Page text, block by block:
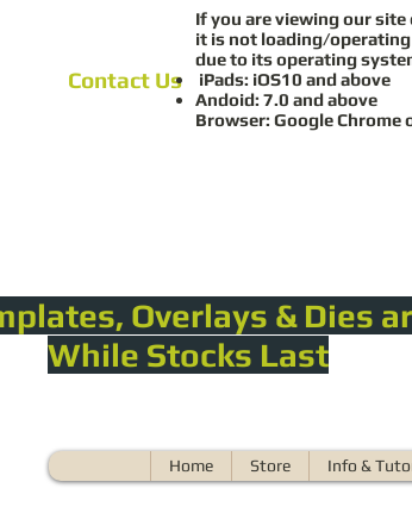
Contact Us
If you are viewing our site
it is not loading/
due to its operating
iPads: iOS10 and above
Andoid: 7.0 and above
Browser: Google Chrome
Overlays & Dies
While Stocks Last
Home Store Info &